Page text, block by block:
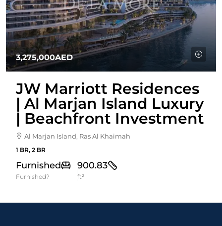
3,275,000AED
JW Marriott Residences
| Al Marjan Island Luxury
| Beachfront Investment
Al Marjan Island, Ras Al Khaimah
1 BR, 2 BR
Furnished
Furnished?
900.83
ft²